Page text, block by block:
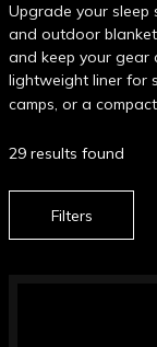
Upgrade your sleep
and outdoor
and keep your gear
lightweight liner for
camps, or a
Filters
29 results found